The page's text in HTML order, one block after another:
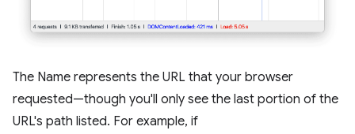
The Name represents the URL that your browser
requested—though you'll only see the last portion of the
URL's path listed. For example, if